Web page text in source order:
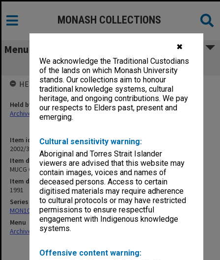
✖
We acknowledge the Traditional Custodians
of the lands on which Monash University
stands. Our collections aim to honour
traditional knowledge systems, cultural
heritage, and ongoing contributions. We pay
our respects to Elders past, present and
emerging.
Cultural sensitivity warning:
Aboriginal and Torres Strait Islander
viewers are advised that this website may
contain images, voices and names of
deceased persons. Access to certain
digitised materials may require adherence
to cultural protocols or may have restricted
permissions to ensure respectful
engagement with Indigenous knowledge
systems.
Offensive content warning:
MONASH COLLECTIONS
Menu
MUCG Office Block
Item identifier
2002/35 Item 189
Item description
MUCG Office Block
Item date
1991
Series
MON1085: Building project files
Menu
Archives Collections|
HELD BY
Held by
Archives